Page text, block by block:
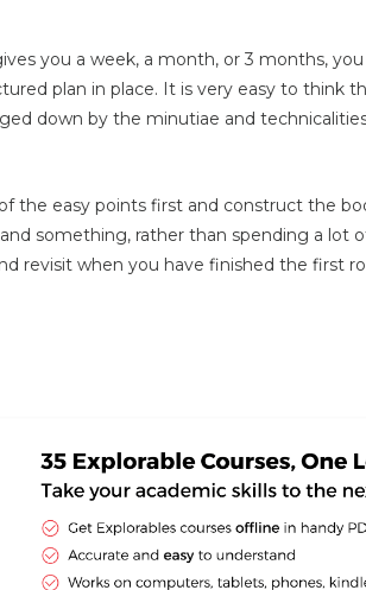
you a week, a month, or 3 months,
plan in place. It is very easy to think
down by the minutiae and
the easy points first and construct the
something, rather than spending a lot
revisit when you have finished the first